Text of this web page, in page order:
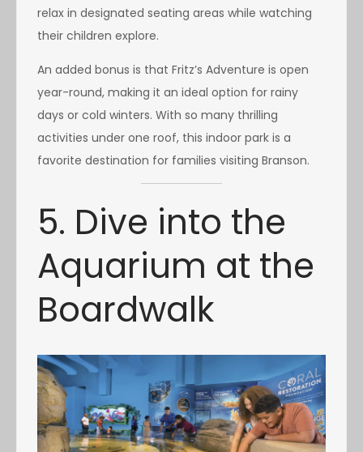
relax in designated seating areas while watching
their children explore.
An added bonus is that Fritz’s Adventure is open
year-round, making it an ideal option for rainy
days or cold winters. With so many thrilling
activities under one roof, this indoor park is a
favorite destination for families visiting Branson.
5. Dive into the
Aquarium at the
Boardwalk